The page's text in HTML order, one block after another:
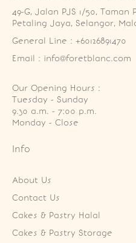
49-G, Jalan PJS 1/50, Taman
Petaling Jaya, Selangor,
General Line : +60126891470
Email : info@foretblanc.com
Our Opening Hours :
Tuesday - Sunday
9.30 a.m. - 7:00 p.m.
Monday - Close
Info
About Us
Contact Us
Cakes & Pastry Halal
Cakes & Pastry Storage